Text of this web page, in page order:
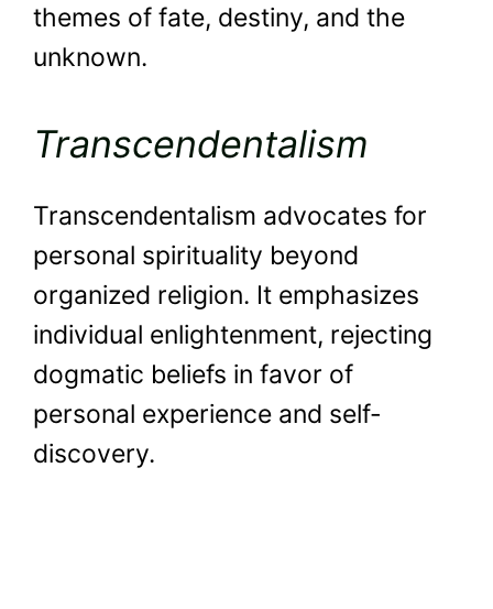
themes of fate, destiny, and the
unknown.
Transcendentalism
Transcendentalism advocates for
personal spirituality beyond
organized religion. It emphasizes
individual enlightenment, rejecting
dogmatic beliefs in favor of
personal experience and self-
discovery.